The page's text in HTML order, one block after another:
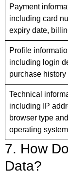
Payment
including card
expiry date,
Profile
including login
purchase history
Technical
including IP
browser type
operating system
7. How
Data?